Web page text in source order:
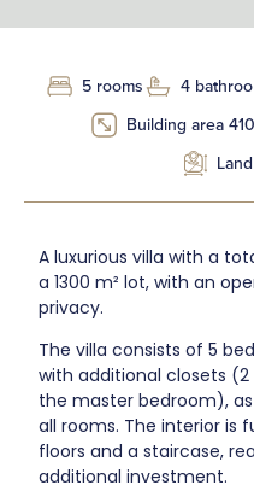
5 rooms 4
Building area
A luxurious villa with a
a 1300 m² lot, with an
privacy.
The villa consists of 5
with additional closets
the master bedroom),
all rooms. The interior is
floors and a staircase,
additional investment.